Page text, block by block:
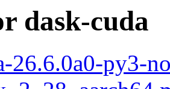
dask-cuda
26.6.0a0-py3-